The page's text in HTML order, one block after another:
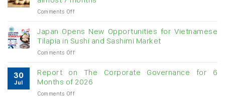
double-
digit
Comments Offon
cashew
imports
in
almost
Japan Opens New Opportunities for Vietnamese
Tilapia in Sushi and Sashimi Market
Comments Offon
Opens
Opportunities
30
Jul
Report on The Corporate Governance for 6
Months of 2026
Comments Offon